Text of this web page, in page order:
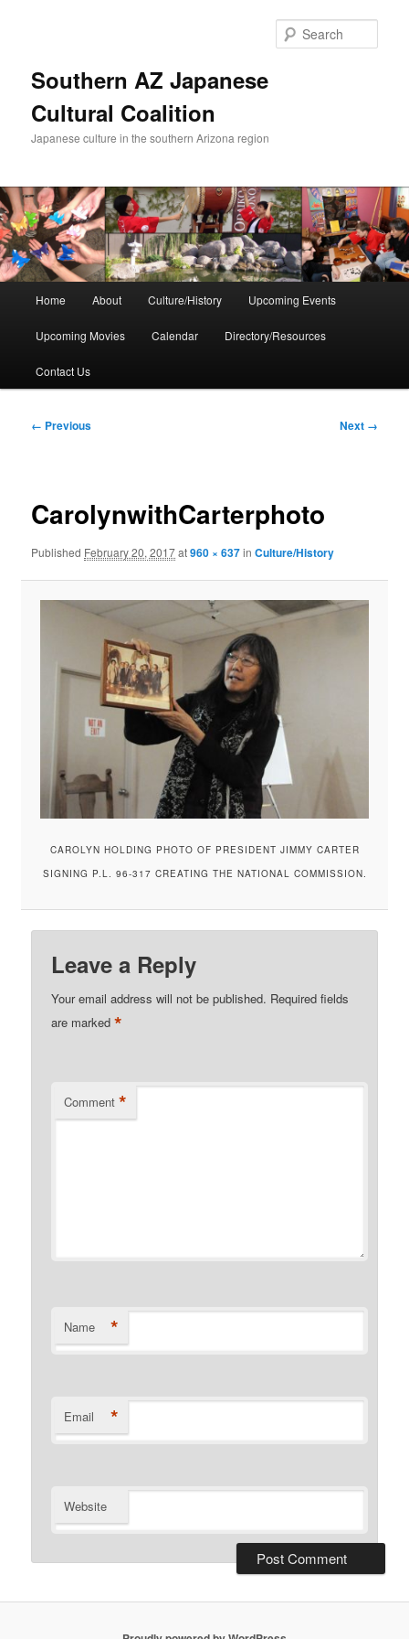
Southern AZ Japanese
Cultural Coalition
Japanese culture in the southern Arizona region
Home About Culture/History Upcoming Events
Upcoming Movies Calendar Directory/Resources
Contact Us
Image
← Previous Next →
CarolynwithCarterphoto
Published February 20, 2017at960 × 637inCulture/History
CAROLYN HOLDING PHOTO OF PRESIDENT JIMMY CARTER
SIGNING P.L. 96-317 CREATING THE NATIONAL COMMISSION.
Leave a Reply
Your email address will not be published. Required fields
are marked*
Comment *
Name *
Email *
Website